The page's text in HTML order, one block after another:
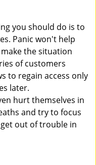
you should do is to
Panic won't help
the situation
of customers
to regain access only
later.
hurt themselves in
and try to focus
out of trouble in